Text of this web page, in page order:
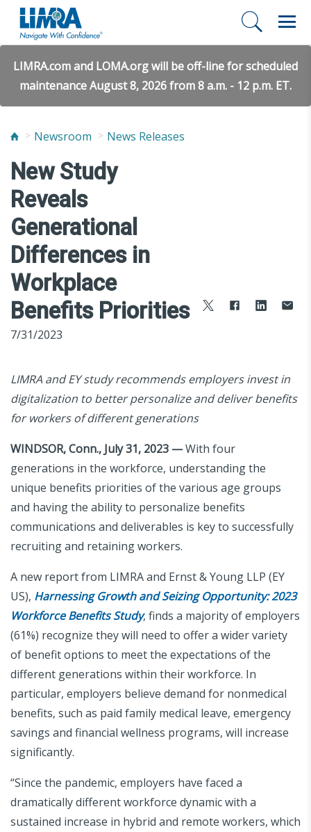
LIMRA.com and LOMA.org will be off-line for scheduled
maintenance August 8, 2026 from 8 a.m. - 12 p.m. ET.
Newsroom News Releases
New Study
Reveals
Generational
Differences in
Workplace
Benefits Priorities
7/31/2023
LIMRA and EY study recommends employers invest in
digitalization to better personalize and deliver benefits
for workers of different generations
WINDSOR, Conn., July 31, 2023 —With four
generations in the workforce, understanding the
unique benefits priorities of the various age groups
and having the ability to personalize benefits
communications and deliverables is key to successfully
recruiting and retaining workers.
A new report from LIMRA and Ernst & Young LLP (EY
US), Harnessing Growth and Seizing Opportunity: 2023
Workforce Benefits Study, finds a majority of employers
(61%) recognize they will need to offer a wider variety
of benefit options to meet the expectations of the
different generations within their workforce. In
particular, employers believe demand for nonmedical
benefits, such as paid family medical leave, emergency
savings and financial wellness programs, will increase
significantly.
“Since the pandemic, employers have faced a
dramatically different workforce dynamic with a
sustained increase in hybrid and remote workers, which